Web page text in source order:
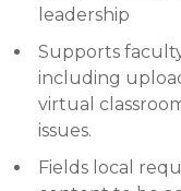
leadership
Supports
including
virtual
issues.
Fields local